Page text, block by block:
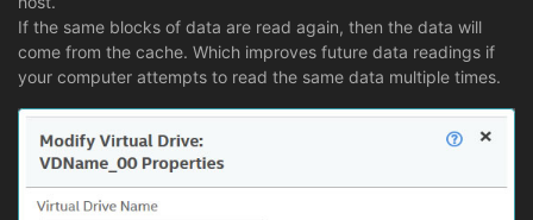
If the same blocks of data are read again, then the data will
come from the cache. Which improves future data readings if
your computer attempts to read the same data multiple times.